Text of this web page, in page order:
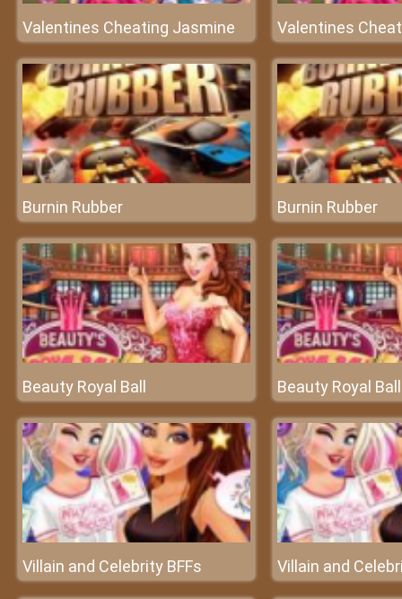
Valentines Cheating Jasmine Valentines
Burnin Rubber Burnin Rubber
Beauty Royal Ball Beauty Royal Ball
Villain and Celebrity BFFs Villain and